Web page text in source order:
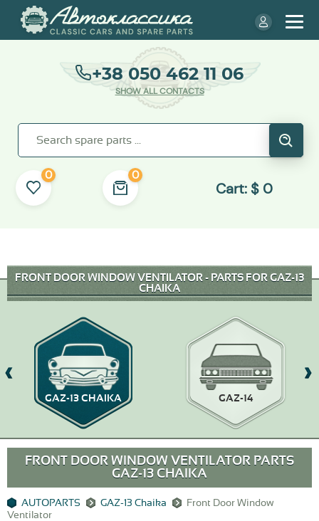
+38 050 462 11 06
SHOW ALL CONTACTS
0 0
Cart: $ 0
FRONT DOOR WINDOW VENTILATOR - PARTS FOR GAZ-13
CHAIKA
GAZ-13 CHAIKA GAZ-14
FRONT DOOR WINDOW VENTILATOR PARTS
GAZ-13 CHAIKA
AUTOPARTS GAZ-13 Chaika
Front Door Window
Ventilator